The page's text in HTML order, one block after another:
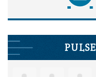
PULSE